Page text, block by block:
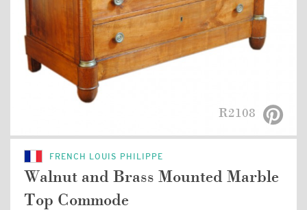
SEARCH
R2108
FRENCH LOUIS PHILIPPE
Walnut and Brass Mounted Marble
Top Commode